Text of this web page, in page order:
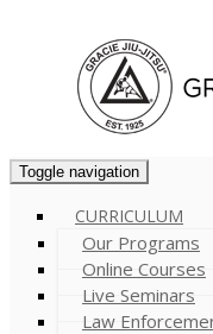
Toggle navigation
CURRICULUM
Our Programs
Online Courses
Live Seminars
Law